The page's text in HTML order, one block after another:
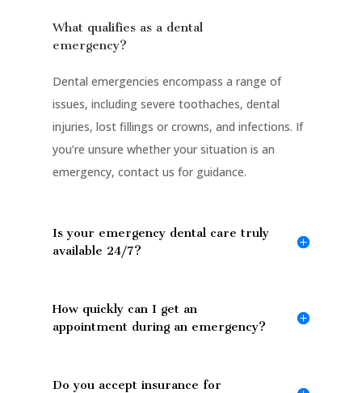
What qualifies as a dental
emergency?
Dental emergencies encompass a range of
issues, including severe toothaches, dental
injuries, lost fillings or crowns, and infections. If
you’re unsure whether your situation is an
emergency, contact us for guidance.
Is your emergency dental care truly
available 24/7?
How quickly can I get an
appointment during an emergency?
Do you accept insurance for